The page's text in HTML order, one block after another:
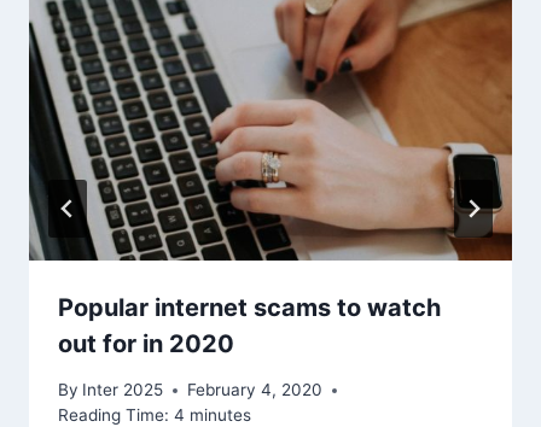
Popular internet scams to watch
out for in 2020
By Inter 2025
February 4, 2020
Reading Time: 4 minutes